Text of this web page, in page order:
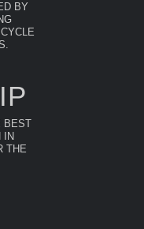
BY
BEST
IN
THE